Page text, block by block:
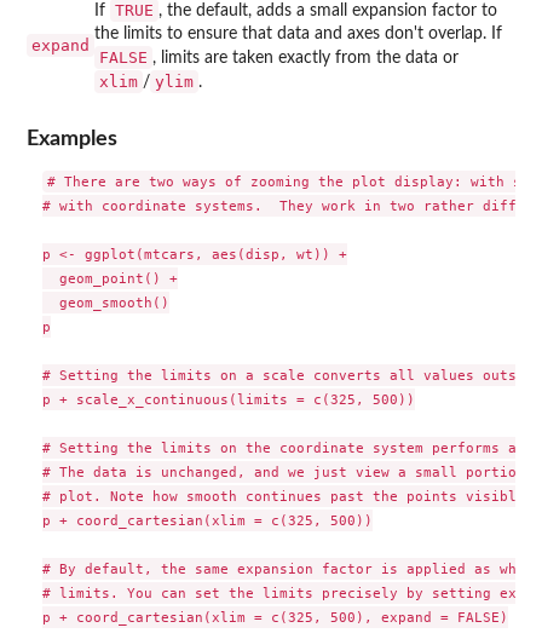
expand
If TRUE , the default, adds a small expansion factor to
the limits to ensure that data and axes don't overlap. If
FALSE , limits are taken exactly from the data or
xlim / ylim .
Examples
# There are two ways of zooming the plot display: with
# with coordinate systems.  They work in two rather
p <- ggplot(mtcars, aes(disp, wt)) +
  geom_point() +
  geom_smooth()
p
# Setting the limits on a scale converts all values
p + scale_x_continuous(limits = c(325, 500))
# Setting the limits on the coordinate system performs a
# The data is unchanged, and we just view a small
# plot. Note how smooth continues past the points visible
p + coord_cartesian(xlim = c(325, 500))
# By default, the same expansion factor is applied as
# limits. You can set the limits precisely by setting expand
p + coord_cartesian(xlim = c(325, 500), expand = FALSE)